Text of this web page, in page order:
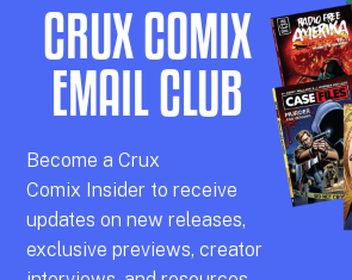
CRUX COMIX
EMAIL CLUB
Become aCrux
Comix Insider to receive
updates on new releases,
exclusive previews,creator